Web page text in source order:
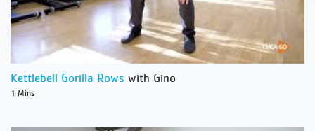
Kettlebell Gorilla Rows with Gino
1 Mins